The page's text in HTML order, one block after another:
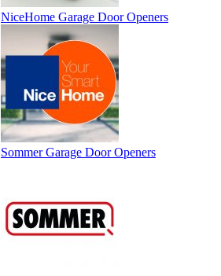
NiceHome Garage Door Openers
Sommer Garage Door Openers